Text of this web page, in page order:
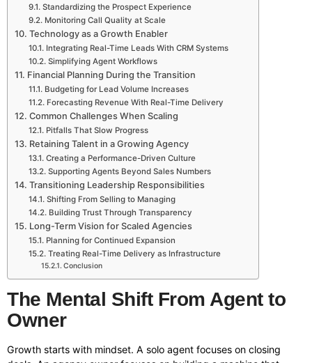
Standardizing the Prospect Experience
Monitoring Call Quality at Scale
Technology as a Growth Enabler
Integrating Real-Time Leads With CRM Systems
Simplifying Agent Workflows
Financial Planning During the Transition
Budgeting for Lead Volume Increases
Forecasting Revenue With Real-Time Delivery
Common Challenges When Scaling
Pitfalls That Slow Progress
Retaining Talent in a Growing Agency
Creating a Performance-Driven Culture
Supporting Agents Beyond Sales Numbers
Transitioning Leadership Responsibilities
Shifting From Selling to Managing
Building Trust Through Transparency
Long-Term Vision for Scaled Agencies
Planning for Continued Expansion
Treating Real-Time Delivery as Infrastructure
Conclusion
The Mental Shift From Agent to
Owner
Growth starts with mindset. A solo agent focuses on closing